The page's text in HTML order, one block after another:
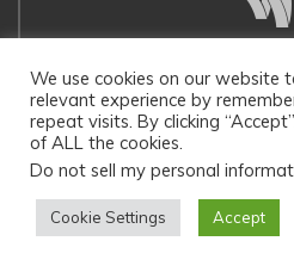
We use cookies on our website
relevant experience by
repeat visits. By clicking
of ALL the cookies.
Do not sell my personal
Cookie Settings Accept